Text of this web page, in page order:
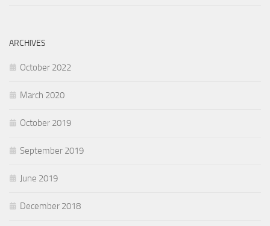
ARCHIVES
October 2022
March 2020
October 2019
September 2019
June 2019
December 2018